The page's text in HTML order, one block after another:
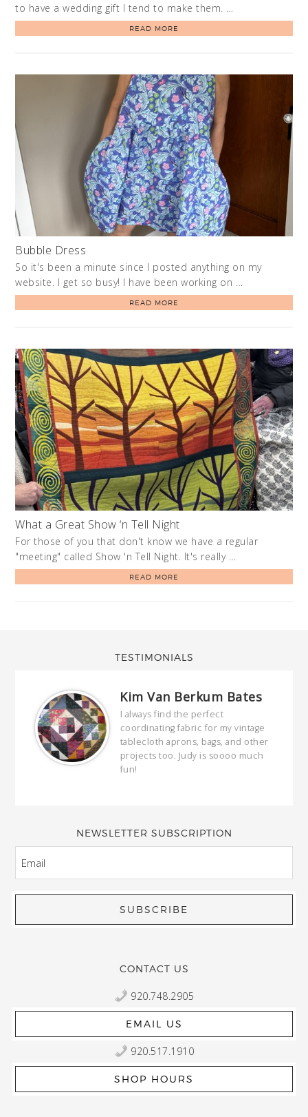
to have a wedding gift I tend to make them. …
READ MORE
Bubble Dress
So it's been a minute since I posted anything on my
website. I get so busy! I have been working on …
READ MORE
What a Great Show ‘n Tell Night
For those of you that don't know we have a regular
"meeting" called Show 'n Tell Night. It's really …
READ MORE
TESTIMONIALS
Kim Van Berkum Bates
I always find the perfect
coordinating fabric for my vintage
tablecloth aprons, bags, and other
projects too. Judy is soooo much
fun!
NEWSLETTER SUBSCRIPTION
CONTACT US
920.748.2905
EMAIL US
920.517.1910
SHOP HOURS